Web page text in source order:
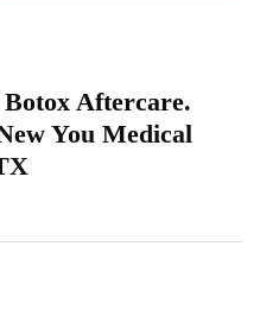
Botox Aftercare.
You Medical